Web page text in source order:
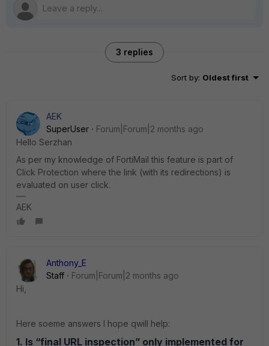
3 replies
Sort by: Oldest first
AEK
SuperUser
Forum|Forum|2 months ago
Hello Serzhan
As per my knowledge of FortiMail this feature is part of
Click Protection where the link (with its redirections) is
evaluated on user click.
AEK
Anthony_E
Staff
Forum|Forum|2 months ago
Hi,
Here soeme answers I hope qwill help:
1. Is “final URL inspection” only implemented for